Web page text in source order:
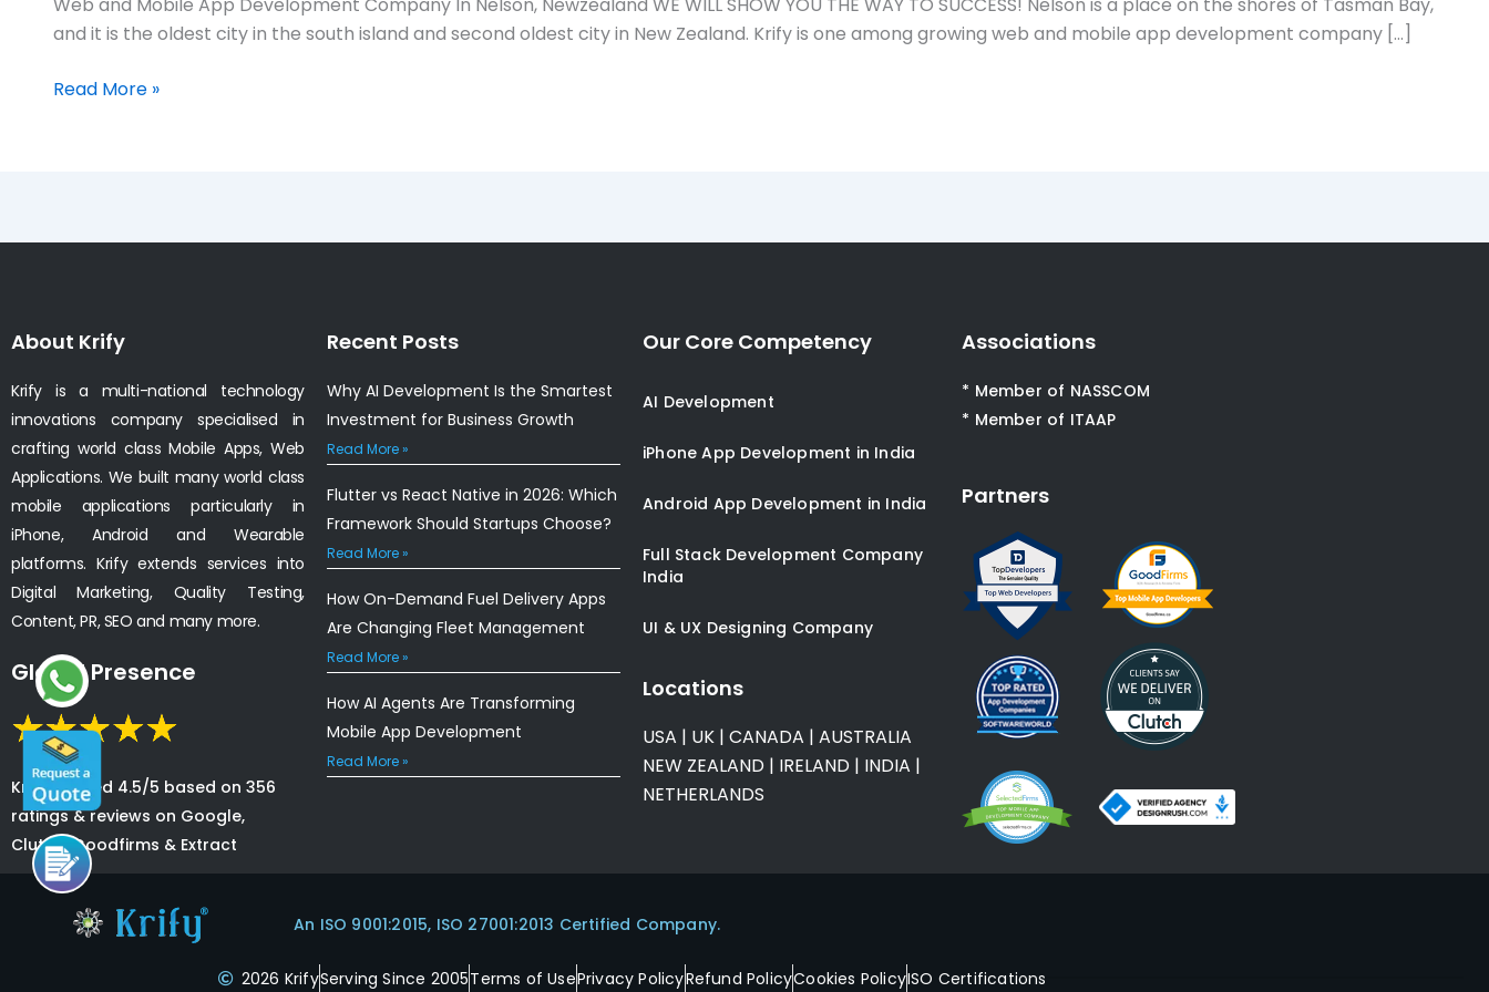
Web and Mobile App Development Company In Nelson, Newzealand WE WILL SHOW YOU THE WAY TO SUCCESS! Nelson is a place on the shores of Tasman Bay,
and it is the oldest city in the south island and second oldest city in New Zealand. Krify is one among growing web and mobile app development company […]
App
Company
Read More »
About Krify
Krify is a multi-national technology
innovations company specialised in
crafting world class Mobile Apps, Web
Applications. We built many world class
mobile applications particularly in
iPhone, Android and Wearable
platforms. Krify extends services into
Digital Marketing, Quality Testing,
Content, PR, SEO and many more.
Global Presence
Krify is rated 4.5/5 based on 356
ratings & reviews on Google,
Clutch, Goodfirms & Extract
Recent Posts
Why AI Development Is the Smartest
Investment for Business Growth
Read More »
Flutter vs React Native in 2026: Which
Framework Should Startups Choose?
Read More »
How On-Demand Fuel Delivery Apps
Are Changing Fleet Management
Read More »
How AI Agents Are Transforming
Mobile App Development
Read More »
Our Core Competency
AI Development
iPhone App Development in India
Android App Development in India
Full Stack Development Company
India
UI & UX Designing Company
Locations
USA | UK | CANADA | AUSTRALIA
NEW ZEALAND | IRELAND | INDIA |
NETHERLANDS
Associations
* Member of NASSCOM
* Member of ITAAP
Partners
An ISO 9001:2015, ISO 27001:2013 Certified Company.
2026 KrifyServing Since 2005Terms of UsePrivacy PolicyRefund PolicyCookies PolicyISO Certifications